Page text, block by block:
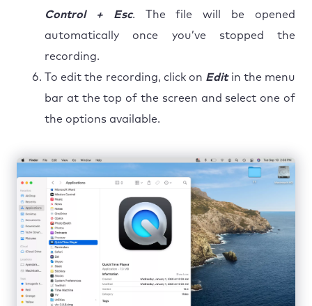
Control + Esc. The file will be opened
automatically once you’ve stopped the
recording.
To edit the recording, click on Edit in the menu
bar at the top of the screen and select one of
the options available.